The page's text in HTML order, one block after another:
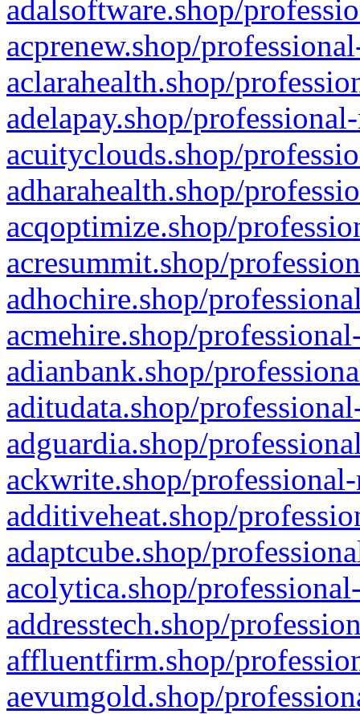
adalsoftware.shop/
acprenew.shop/
aclarahealth.shop/
adelapay.shop/
acuityclouds.shop/
adharahealth.shop/
acqoptimize.shop/
acresummit.shop/
adhochire.shop/
acmehire.shop/
adianbank.shop/
aditudata.shop/
adguardia.shop/
ackwrite.shop/
additiveheat.shop/
adaptcube.shop/
acolytica.shop/
addresstech.shop/
affluentfirm.shop/
aevumgold.shop/